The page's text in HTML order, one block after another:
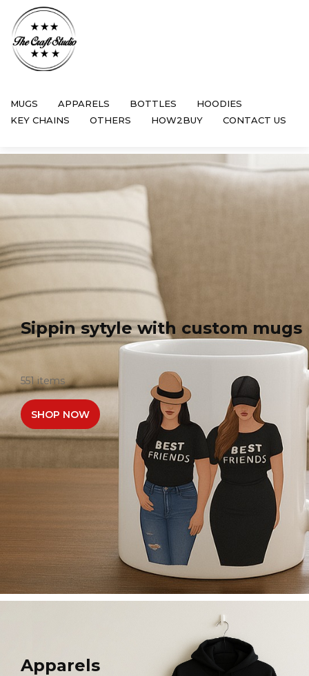
MUGS APPARELS BOTTLES
HOODIES
KEY CHAINS
OTHERS HOW2BUY CONTACT US
Sippin sytyle with custom mugs
551 items
SHOP NOW
Apparels